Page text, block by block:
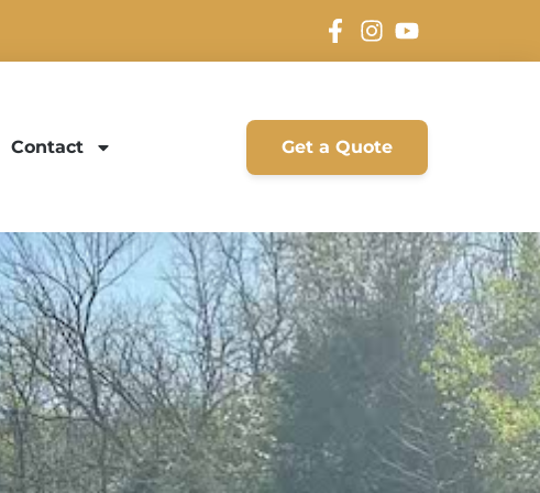
Contact Get a Quote